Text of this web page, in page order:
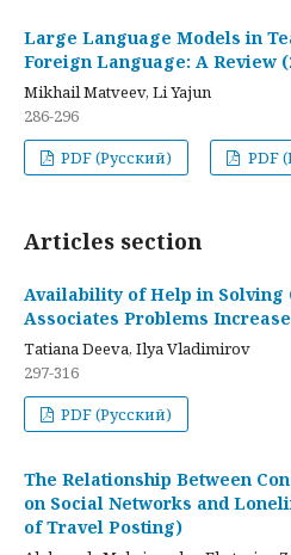
Large Language Models in
Foreign Language: A Review
Mikhail Matveev, Li Yajun
286-296
PDF (Русский)
PDF
Articles section
Availability of Help in Solving
Associates Problems
Tatiana Deeva, Ilya Vladimirov
297-316
PDF (Русский)
The Relationship Between
on Social Networks and
of Travel Posting)